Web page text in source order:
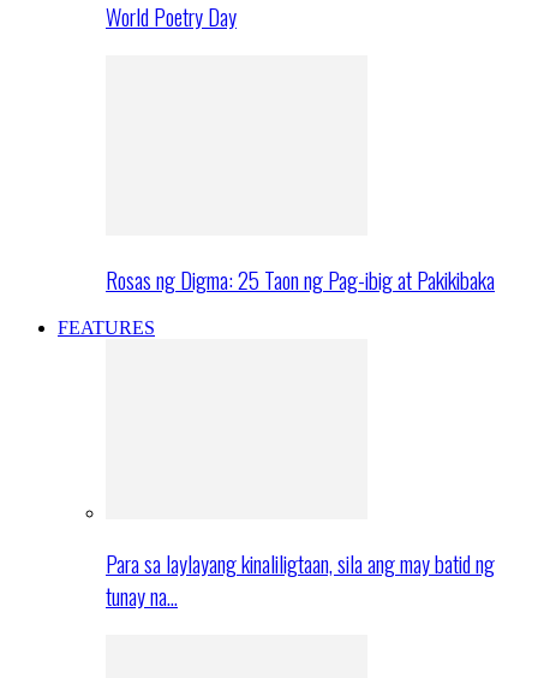
World Poetry Day
Rosas ng Digma: 25 Taon ng Pag-ibig at Pakikibaka
FEATURES
Para sa laylayang kinaliligtaan, sila ang may batid ng
tunay na…